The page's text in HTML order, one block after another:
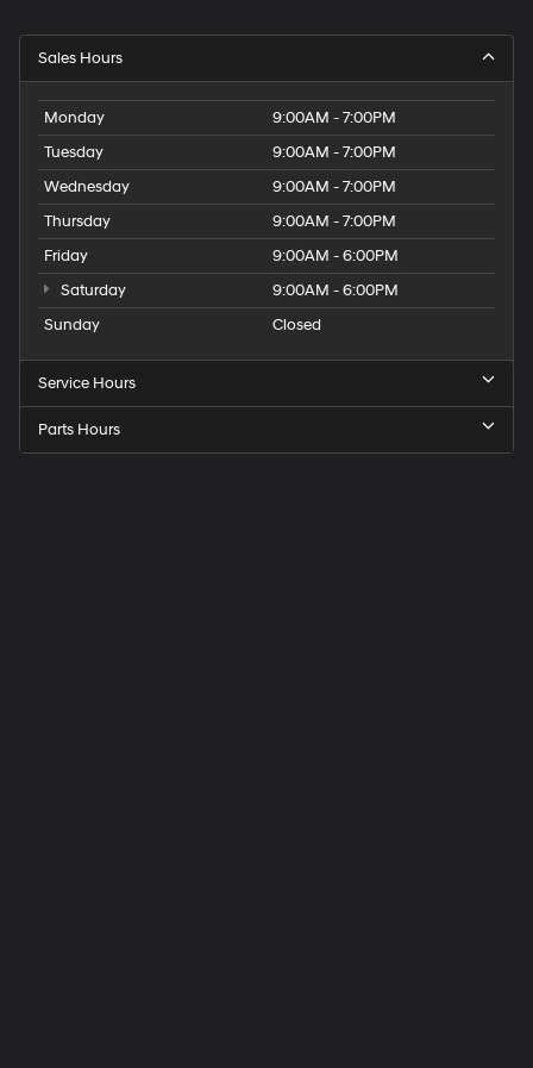
Sales Hours
Monday
9:00AM - 7:00PM
Tuesday
9:00AM - 7:00PM
Wednesday
9:00AM - 7:00PM
Thursday
9:00AM - 7:00PM
Friday
9:00AM - 6:00PM
Saturday
9:00AM - 6:00PM
Sunday
Closed
Service Hours
Parts Hours